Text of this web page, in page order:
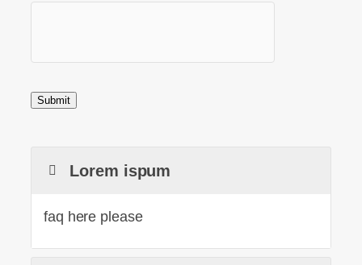
Lorem ispum
faq here please